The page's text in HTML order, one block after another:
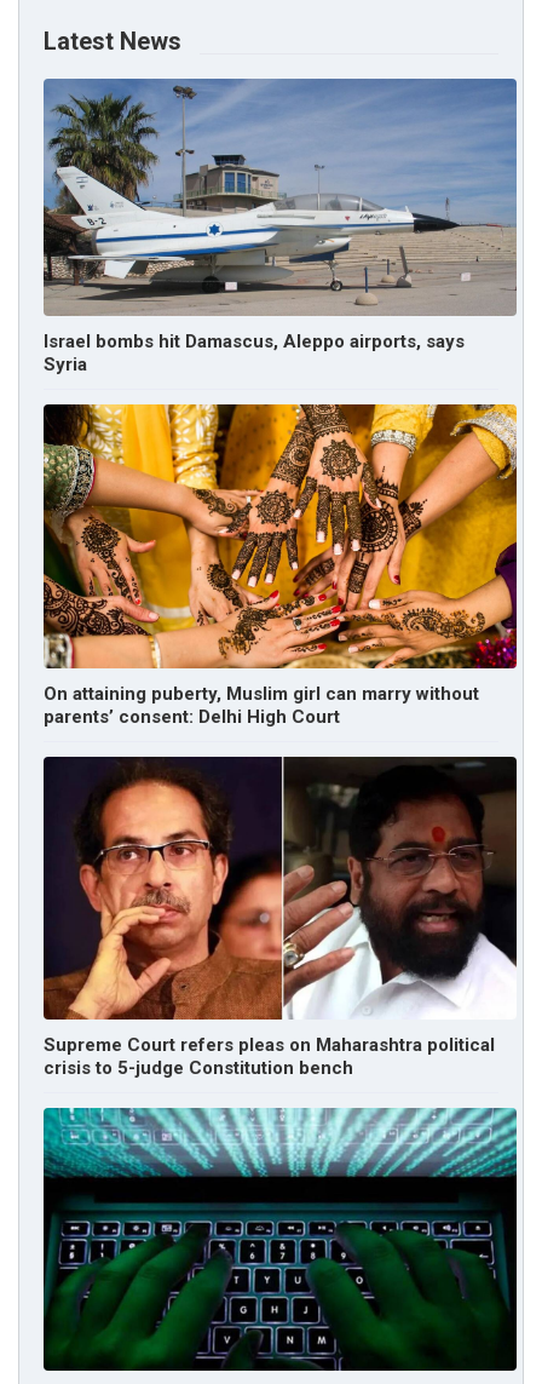
Latest News
Israel bombs hit Damascus, Aleppo airports, says
Syria
On attaining puberty, Muslim girl can marry without
parents’ consent: Delhi High Court
Supreme Court refers pleas on Maharashtra political
crisis to 5-judge Constitution bench